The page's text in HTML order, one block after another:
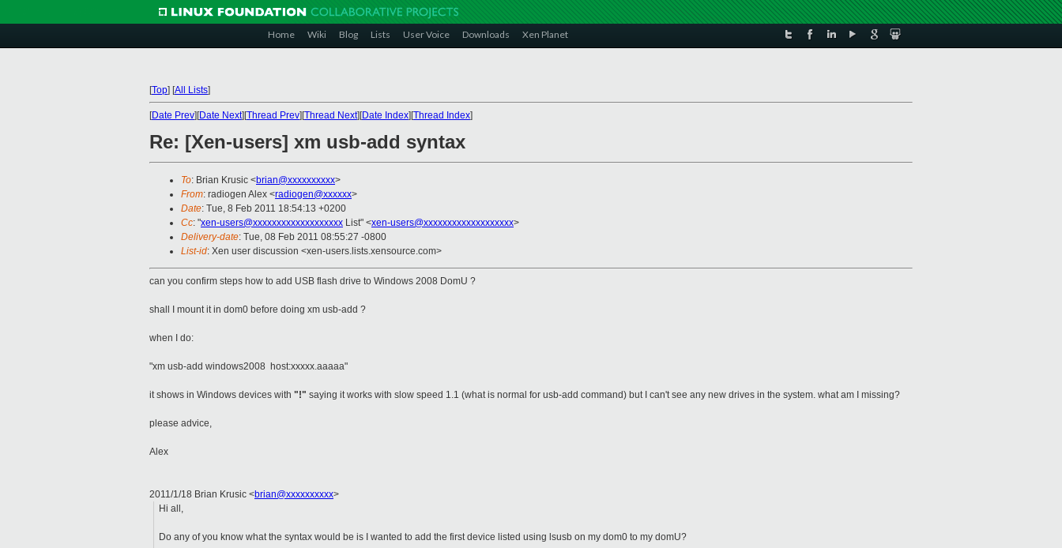
Home Wiki Blog Lists User Voice Downloads Xen Planet
[Top] [All Lists]
[Date Prev][Date Next][Thread Prev][Thread Next][Date Index][Thread Index]
Re: [Xen-users] xm usb-add syntax
To: Brian Krusic <brian@xxxxxxxxxx>
From: radiogen Alex <radiogen@xxxxxx>
Date: Tue, 8 Feb 2011 18:54:13 +0200
Cc: "xen-users@xxxxxxxxxxxxxxxxxxx List" <xen-users@xxxxxxxxxxxxxxxxxxx>
Delivery-date: Tue, 08 Feb 2011 08:55:27 -0800
List-id: Xen user discussion <xen-users.lists.xensource.com>
can you confirm steps how to add USB flash drive to Windows 2008 DomU ?
shall I mount it in dom0 before doing xm usb-add ?
when I do:
"xm usb-add windows2008 host:xxxxx.aaaaa"
it shows in Windows devices with "!" saying it works with slow speed 1.1 (what is normal for usb-add command) but I can't see any new drives in the system. what am I missing?
please advice,
Alex
2011/1/18 Brian Krusic <brian@xxxxxxxxxx>
Hi all,
Do any of you know what the syntax would be is I wanted to add the first device listed using lsusb on my dom0 to my domU?